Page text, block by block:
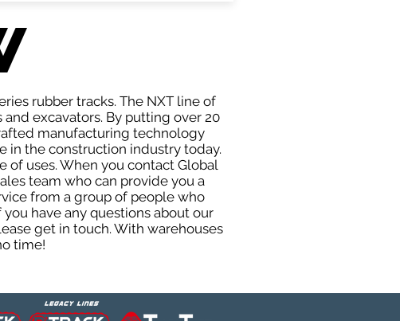
rubber tracks. The NXT line of
excavators. By putting over 20
manufacturing technology
in the construction industry today.
of uses. When you contact Global
team who can provide you a
from a group of people who
have any questions about our
get in touch. With warehouses
time!